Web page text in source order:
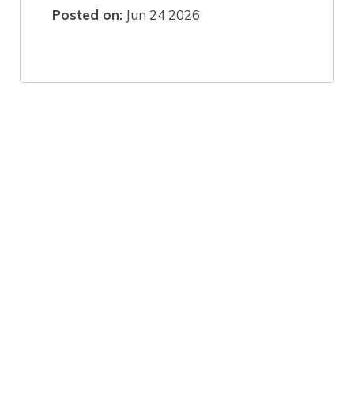
Posted on: Jun 24 2026